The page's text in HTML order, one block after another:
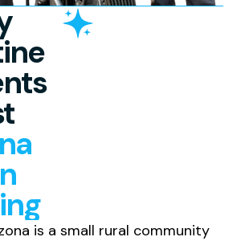
is a small rural community